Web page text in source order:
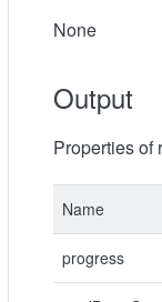
None
Output
Properties of
Name
progress